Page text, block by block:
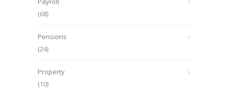
(68)
Pensions
(24)
Property
(10)